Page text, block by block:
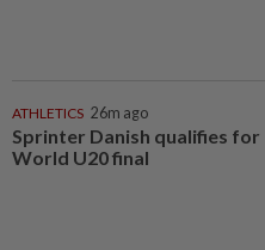
ATHLETICS 26m ago
Sprinter Danish qualifies for
World U20 final